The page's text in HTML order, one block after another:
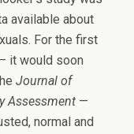
available about
For the first
it would soon
Journal of
Assessment —
normal and